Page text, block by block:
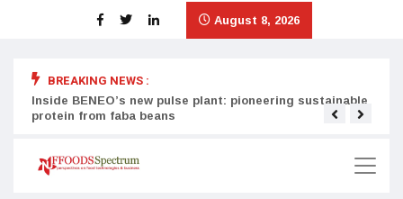
August 8, 2026
BREAKING NEWS :
Inside BENEO’s new pulse plant: pioneering sustainable
protein from faba beans